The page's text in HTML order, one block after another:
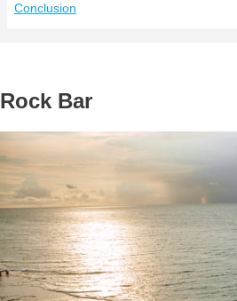
Conclusion
Rock Bar